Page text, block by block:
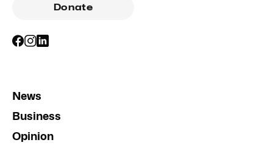
Donate
News
Business
Opinion